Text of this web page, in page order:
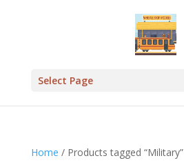
Select Page
Home / Products tagged “Military”